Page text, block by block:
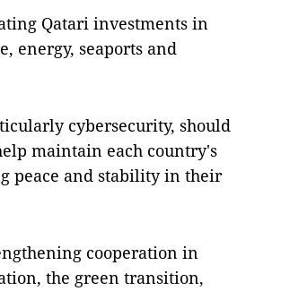
Qatari investments in
energy, seaports and
cybersecurity, should
maintain each country's
peace and stability in their
cooperation in
the green transition,